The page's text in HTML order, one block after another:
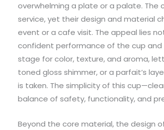
overwhelming a plate or a palate. The
service, yet their design and material
event or a cafe visit. The appeal lies
confident performance of the cup and
stage for color, texture, and aroma,
toned gloss shimmer, or a parfait’s
is taken. The simplicity of this
balance of safety, functionality, and
Beyond the core material, the design